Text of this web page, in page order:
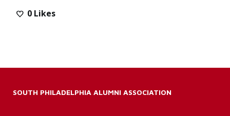
0 Likes
SOUTH PHILADELPHIA ALUMNI ASSOCIATION